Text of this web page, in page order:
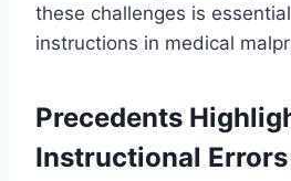
these challenges is
instructions in medical
Precedents
Instructional Errors